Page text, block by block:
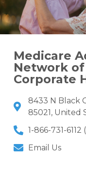
Medicare
Network
Corporate
8433 N Black
85021, United
1-866-731-6112
Email Us